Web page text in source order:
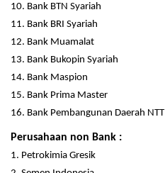
10. Bank BTN Syariah
11. Bank BRI Syariah
12. Bank Muamalat
13. Bank Bukopin Syariah
14. Bank Maspion
15. Bank Prima Master
16. Bank Pembangunan Daerah NTT
Perusahaan non Bank :
1. Petrokimia Gresik